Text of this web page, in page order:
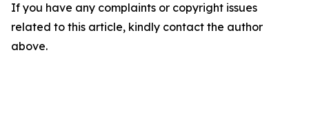
If you have any complaints or copyright issues
related to this article, kindly contact the author
above.